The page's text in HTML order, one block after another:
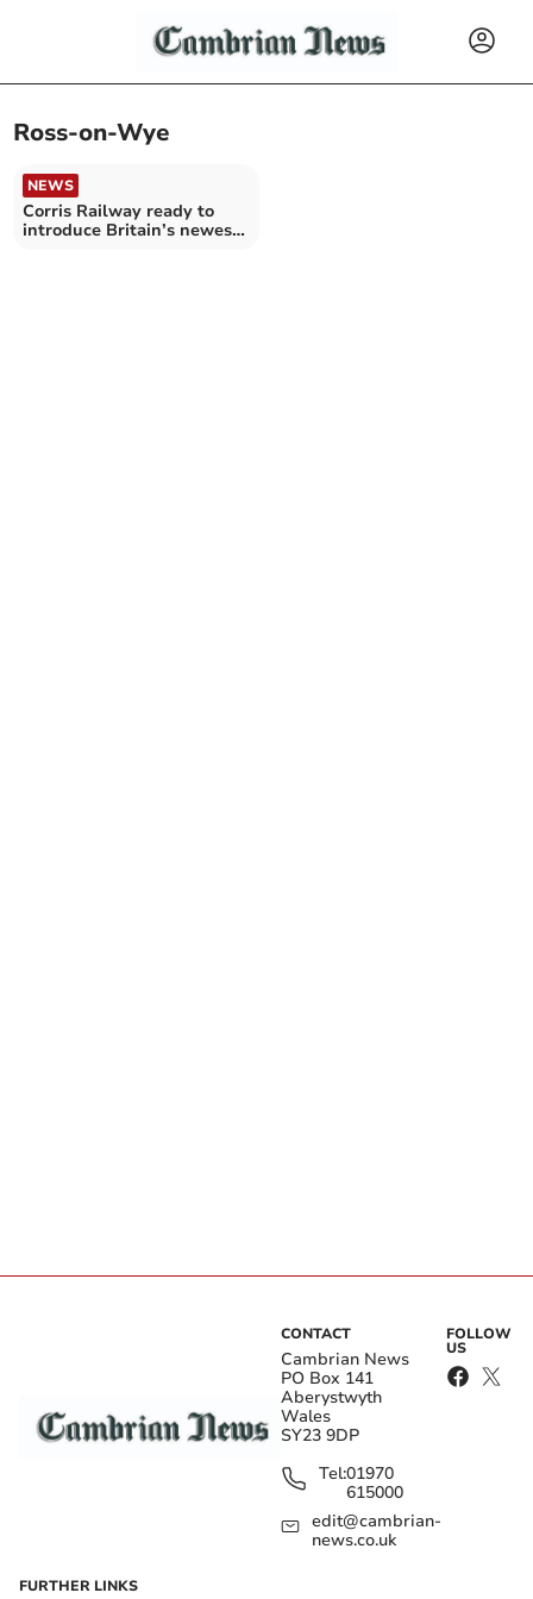
Ross-on-Wye
NEWS
Corris Railway ready to
introduce Britain’s newest
CONTACT
Cambrian News
PO Box 141
Aberystwyth
Wales
SY23 9DP
Tel:01970
615000
edit@cambrian-
news.co.uk
FOLLOW
US
FURTHER LINKS